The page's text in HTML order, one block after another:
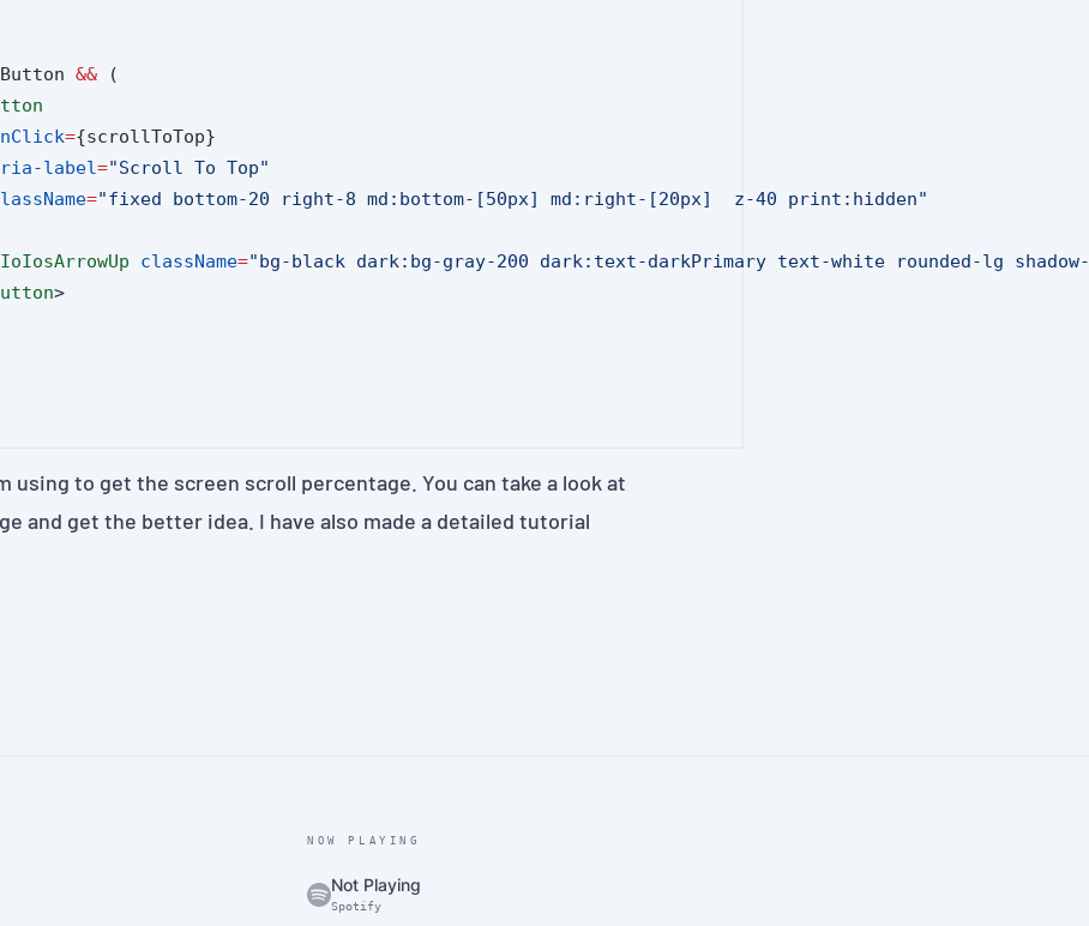
&& (
={scrollToTop}
label="Scroll To Top"
="fixed bottom-20 right-8 md:bottom-[50px] md:right-[20px]  z-40 print:hidden"
IoIosArrowUp className="bg-black dark:bg-gray-200 dark:text-darkPrimary text-white rounded-lg
>
using to get the screen scroll percentage. You can take a look at
and get the better idea. I have also made a detailed tutorial
NOW PLAYING
Not Playing
Spotify